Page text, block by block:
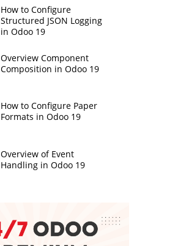
How to Configure
Structured JSON Logging
in Odoo 19
Overview Component
Composition in Odoo 19
How to Configure Paper
Formats in Odoo 19
Overview of Event
Handling in Odoo 19